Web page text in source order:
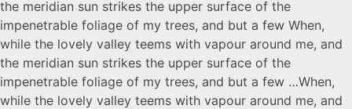
the meridian sun strikes the upper surface of the
impenetrable foliage of my trees, and but a few When,
while the lovely valley teems with vapour around me, and
the meridian sun strikes the upper surface of the
impenetrable foliage of my trees, and but a few …When,
while the lovely valley teems with vapour around me, and